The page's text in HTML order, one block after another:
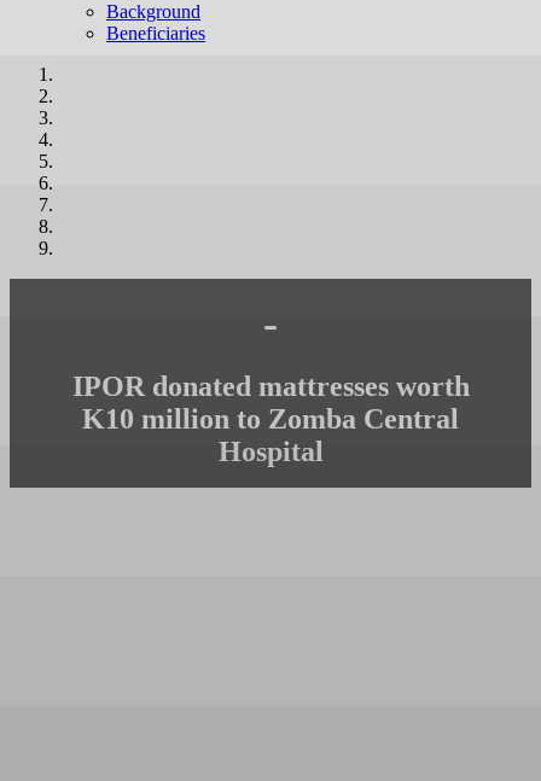
Background
Beneficiaries
-
IPOR donated mattresses worth
K10 million to Zomba Central
Hospital